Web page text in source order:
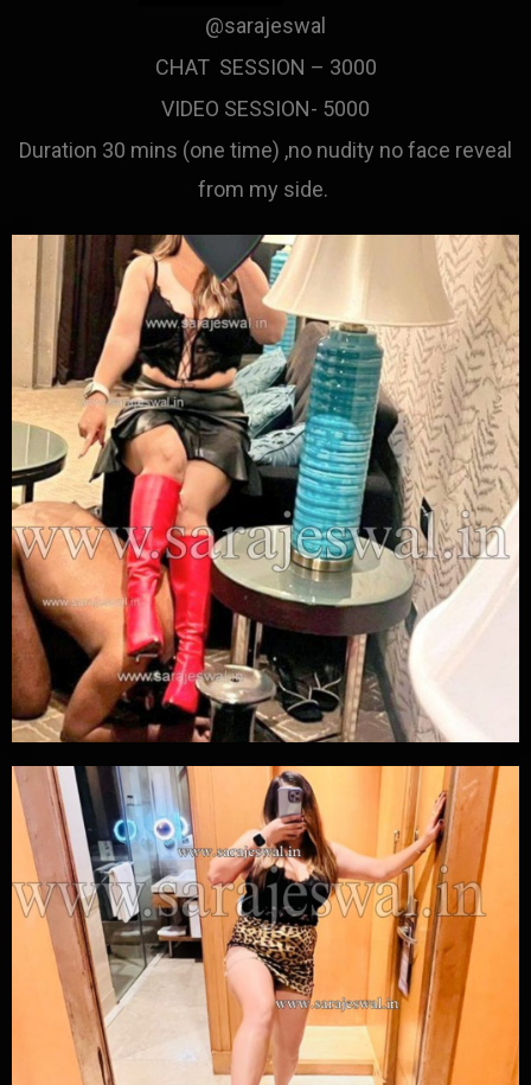
@sarajeswal
CHAT SESSION – 3000
VIDEO SESSION- 5000
Duration 30 mins (one time) ,no nudity no face reveal
from my side.